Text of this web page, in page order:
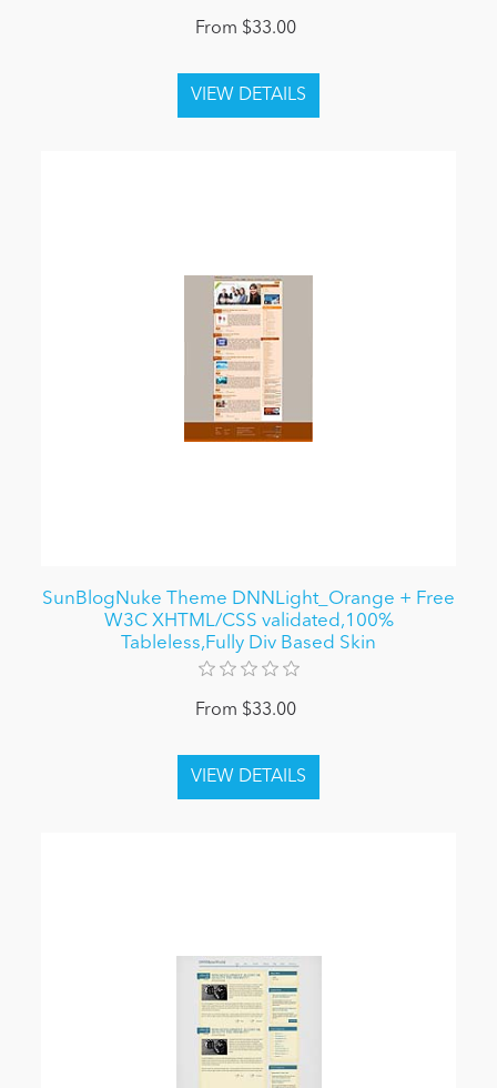
From $33.00
SunBlogNuke Theme DNNLight_Orange + Free
W3C XHTML/CSS validated,100%
Tableless,Fully Div Based Skin
From $33.00